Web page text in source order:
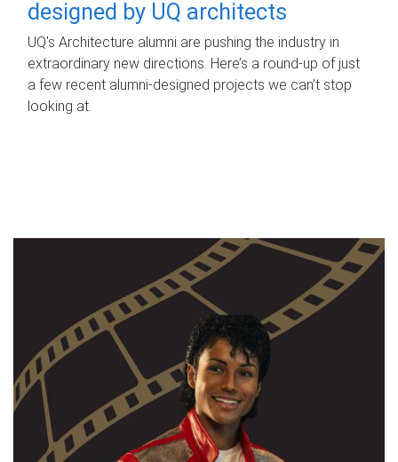
designed by UQ architects
UQ's Architecture alumni are pushing the industry in
extraordinary new directions. Here’s a round-up of just
a few recent alumni-designed projects we can’t stop
looking at.